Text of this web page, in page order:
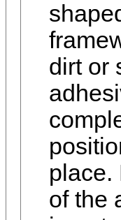
dirt or
place.
of the